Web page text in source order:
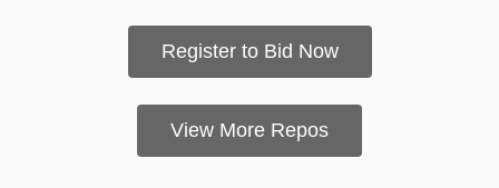
Register to Bid Now
View More Repos